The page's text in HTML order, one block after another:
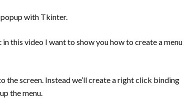
popup with Tkinter.
this video I want to show you how to create a menu
the screen. Instead we’ll create a right click binding
the menu.